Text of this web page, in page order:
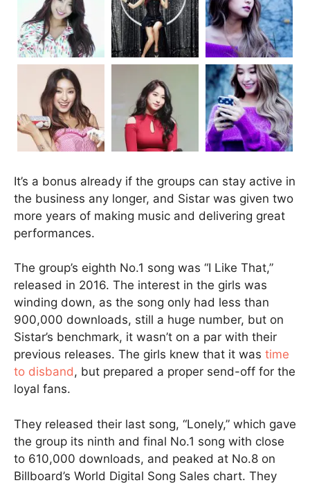
It’s a bonus already if the groups can stay active in
the business any longer, and Sistar was given two
more years of making music and delivering great
performances.
The group’s eighth No.1 song was “I Like That,”
released in 2016. The interest in the girls was
winding down, as the song only had less than
900,000 downloads, still a huge number, but on
Sistar’s benchmark, it wasn’t on a par with their
previous releases. The girls knew that it was time
to disband, but prepared a proper send-off for the
loyal fans.
They released their last song, “Lonely,” which gave
the group its ninth and final No.1 song with close
to 610,000 downloads, and peaked at No.8 on
Billboard’s World Digital Song Sales chart. They